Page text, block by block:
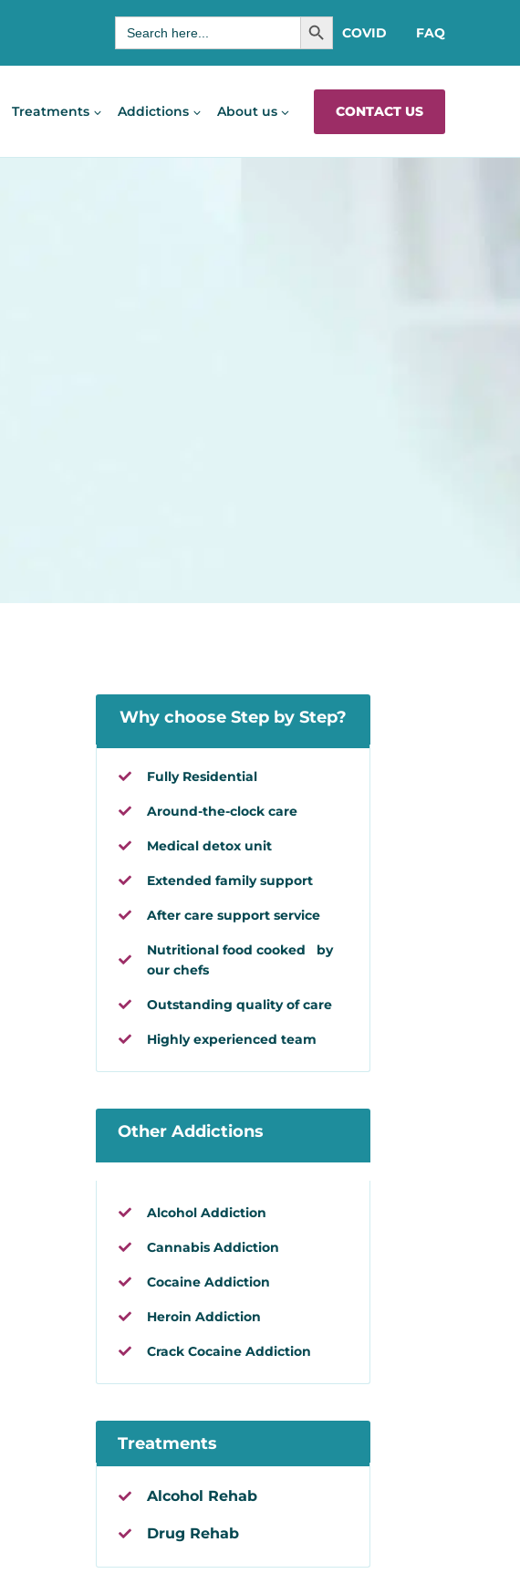
Search
for:
SEARCH BUTTON
COVID
FAQ
Treatments Addictions About us CONTACT US
Why choose Step by Step?
Fully Residential
Around-the-clock care
Medical detox unit
Extended family support
After care support service
Nutritional food cooked by
our chefs
Outstanding quality of care
Highly experienced team
Other Addictions
Alcohol Addiction
Cannabis Addiction
Cocaine Addiction
Heroin Addiction
Crack Cocaine Addiction
Treatments
Alcohol Rehab
Drug Rehab